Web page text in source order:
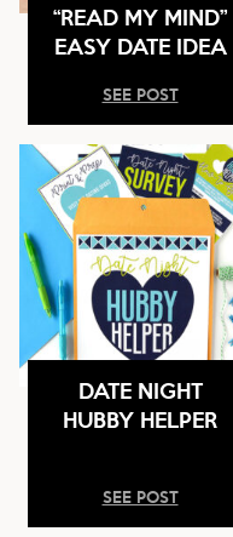
“READ MY MIND”
EASY DATE IDEA
SEE POST
DATE NIGHT
HUBBY HELPER
SEE POST